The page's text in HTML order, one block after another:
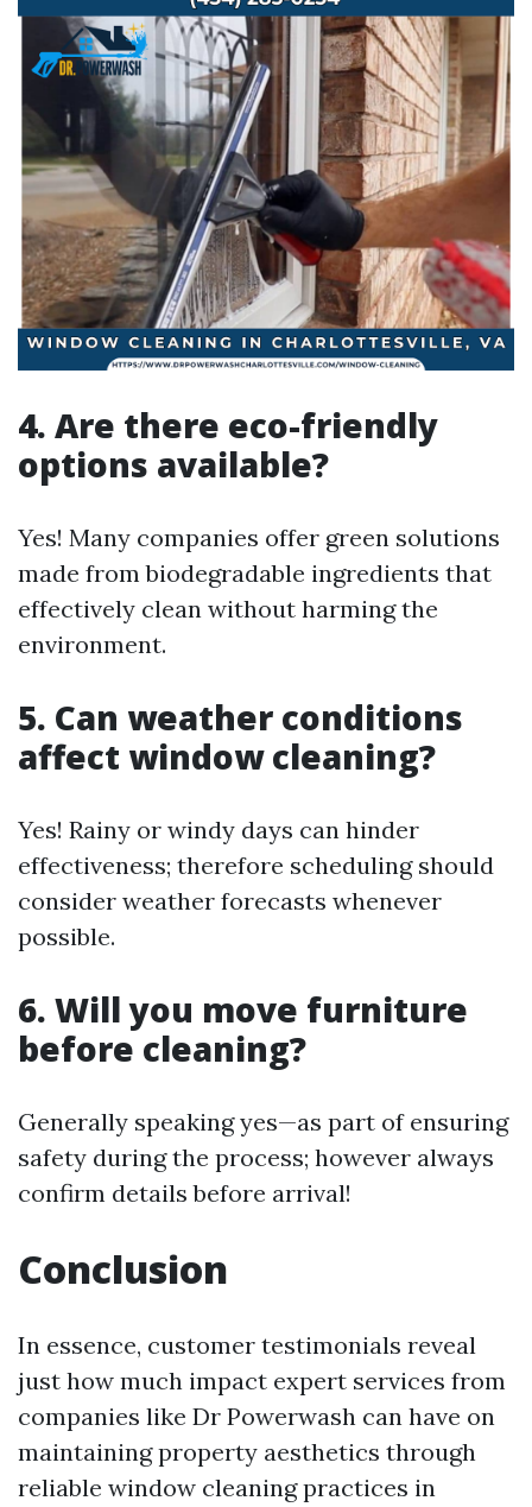
4. Are there eco-friendly
options available?
Yes! Many companies offer green solutions
made from biodegradable ingredients that
effectively clean without harming the
environment.
5. Can weather conditions
affect window cleaning?
Yes! Rainy or windy days can hinder
effectiveness; therefore scheduling should
consider weather forecasts whenever
possible.
6. Will you move furniture
before cleaning?
Generally speaking yes—as part of ensuring
safety during the process; however always
confirm details before arrival!
Conclusion
In essence, customer testimonials reveal
just how much impact expert services from
companies like Dr Powerwash can have on
maintaining property aesthetics through
reliable window cleaning practices in